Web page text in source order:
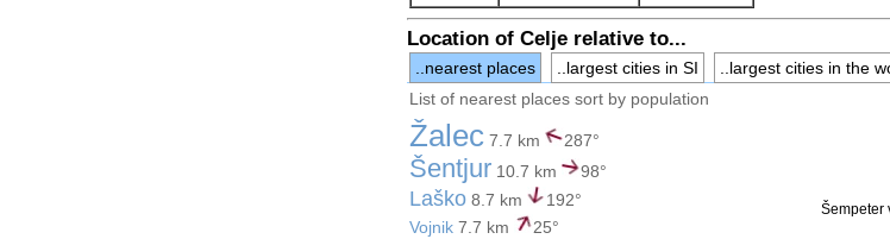
Location of Celje relative to...
..nearest places ..largest cities in SI
..largest cities in the
List of nearest places sort by population
Žalec 7.7 km 287°
Šentjur 10.7 km 98°
Laško 8.7 km
192°
Vojnik 7.7 km
25°
Šempeter